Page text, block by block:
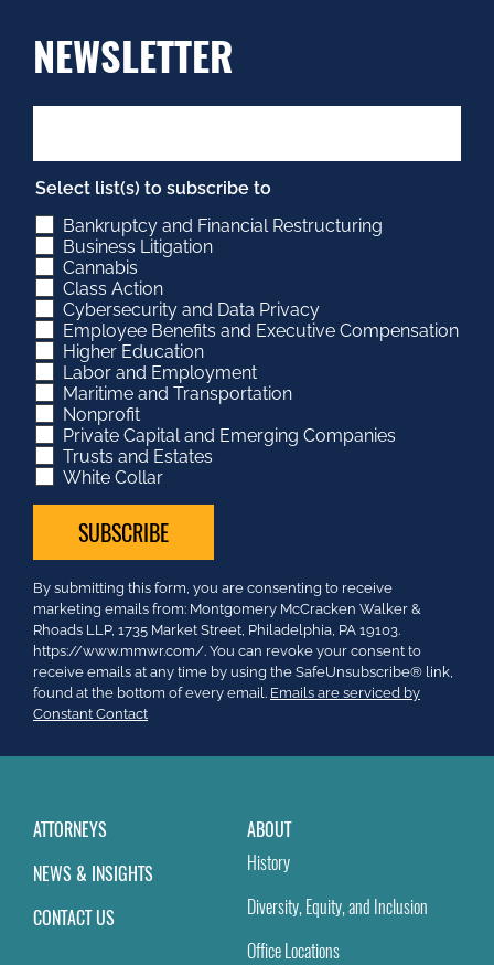
NEWSLETTER
Select list(s) to subscribe to
Bankruptcy and Financial Restructuring
Business Litigation
Cannabis
Class Action
Cybersecurity and Data Privacy
Employee Benefits and Executive Compensation
Higher Education
Labor and Employment
Maritime and Transportation
Nonprofit
Private Capital and Emerging Companies
Trusts and Estates
White Collar
Constant
Contact
Use.
Please
leave
this
field
By submitting this form, you are consenting to receive
marketing emails from: Montgomery McCracken Walker &
Rhoads LLP, 1735 Market Street, Philadelphia, PA 19103.
https://www.mmwr.com/. You can revoke your consent to
receive emails at any time by using the SafeUnsubscribe® link,
found at the bottom of every email. Emails are serviced by
Constant Contact
ATTORNEYS
NEWS & INSIGHTS
CONTACT US
ABOUT
History
Diversity, Equity, and Inclusion
Office Locations